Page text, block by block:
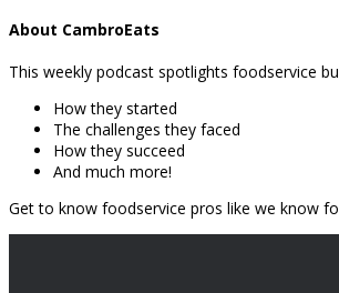
About CambroEats
This weekly podcast spotlights foodservice
How they started
The challenges they faced
How they succeed
And much more!
Get to know foodservice pros like we know